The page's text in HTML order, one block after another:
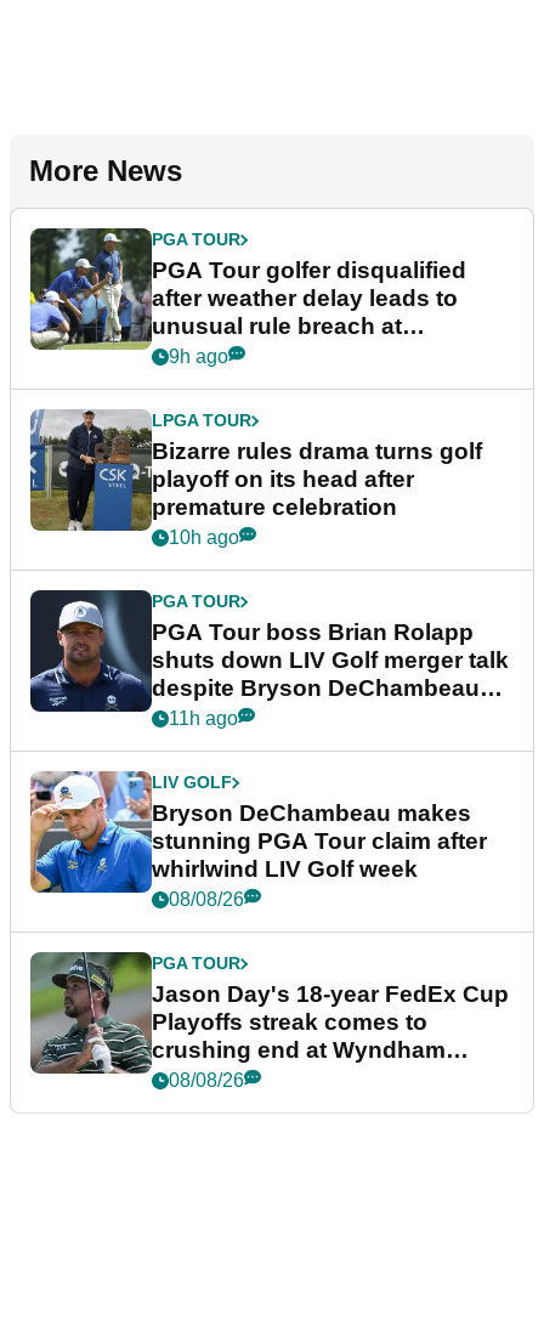
More News
PGA TOUR
PGA Tour golfer disqualified
after weather delay leads to
unusual rule breach at
Wyndham Championship
9h ago
LPGA TOUR
Bizarre rules drama turns golf
playoff on its head after
premature celebration
10h ago
PGA TOUR
PGA Tour boss Brian Rolapp
shuts down LIV Golf merger talk
despite Bryson DeChambeau
plea
11h ago
LIV GOLF
Bryson DeChambeau makes
stunning PGA Tour claim after
whirlwind LIV Golf week
08/08/26
PGA TOUR
Jason Day's 18-year FedEx Cup
Playoffs streak comes to
crushing end at Wyndham
Championship
08/08/26